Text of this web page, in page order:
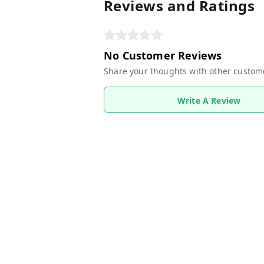
Reviews and Ratings
No Customer Reviews
Share your thoughts with other
Write A Review